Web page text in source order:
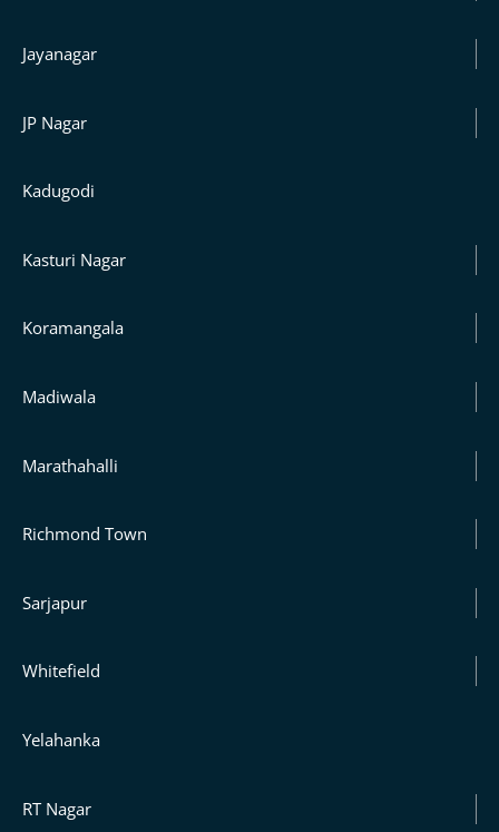
Jayanagar
JP Nagar
Kadugodi
Kasturi Nagar
Koramangala
Madiwala
Marathahalli
Richmond Town
Sarjapur
Whitefield
Yelahanka
RT Nagar